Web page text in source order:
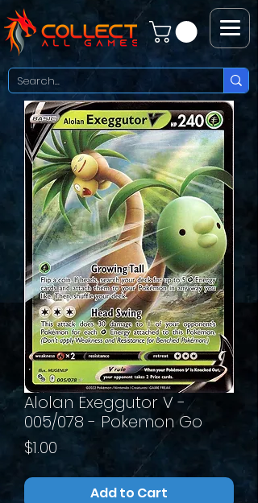
Alolan Exeggutor V -
005/078 - Pokemon Go
$1.00 Price
Add to Cart